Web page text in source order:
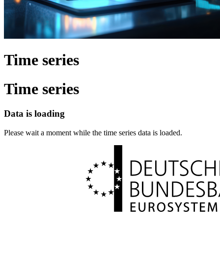
Time series
Time series
Data is loading
Please wait a moment while the time series data is loaded.